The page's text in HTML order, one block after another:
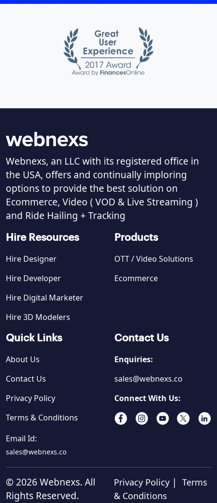
Webnexs, an LLC with its registered office in
the USA, offers and continually imploring
options to provide the best solution on
Ecommerce, Video ( VOD & Live Streaming )
and Ride Hailing + Tracking
Hire Resources
Hire Designer
Hire Developer
Hire Digital Marketer
Hire 3D Modelers
Products
OTT / Video Solutions
Ecommerce
Quick Links
About Us
Contact Us
Privacy Policy
Terms & Conditions
Contact Us
Enquiries:
sales@webnexs.co
Connect With Us:
Email Id:
sales@webnexs.co
© 2026 Webnexs. All
Rights Reserved.
Privacy Policy |
Terms
& Conditions